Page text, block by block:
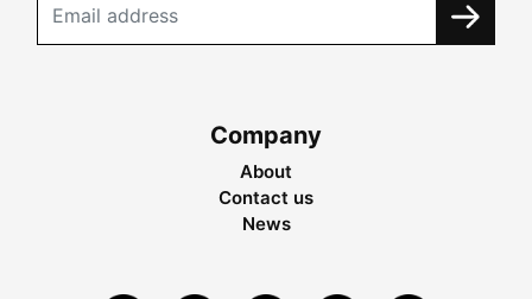
Company
About
Contact us
News